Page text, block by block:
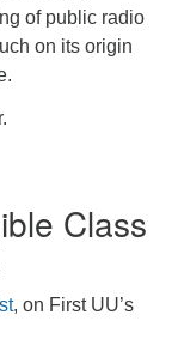
of public radio
on its origin
Class
, on First UU’s